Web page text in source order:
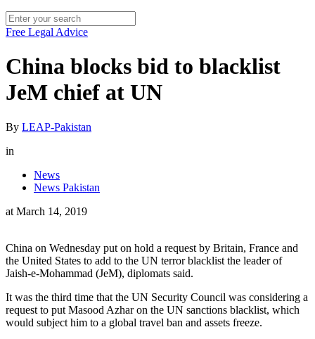
Free Legal Advice
China blocks bid to blacklist
JeM chief at UN
By LEAP-Pakistan
in
News
News Pakistan
at March 14, 2019
China on Wednesday put on hold a request by Britain, France and
the United States to add to the UN terror blacklist the leader of
Jaish-e-Mohammad (JeM), diplomats said.
It was the third time that the UN Security Council was considering a
request to put Masood Azhar on the UN sanctions blacklist, which
would subject him to a global travel ban and assets freeze.